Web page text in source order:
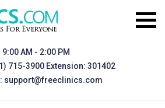
9:00 AM - 2:00 PM
715-3900 Extension: 301402
support@freeclinics.com